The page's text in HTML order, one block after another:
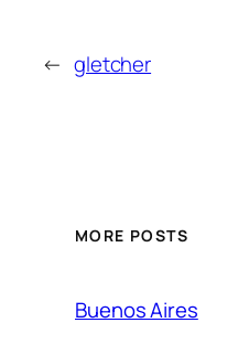
← gletcher
MORE POSTS
Buenos Aires